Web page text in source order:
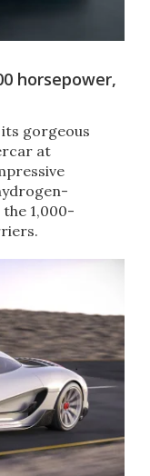
horsepower,
gorgeous
at
1,000-